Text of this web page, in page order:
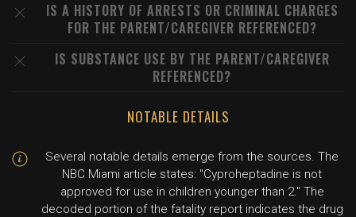
IS A HISTORY OF ARRESTS OR CRIMINAL CHARGES
FOR THE PARENT/CAREGIVER REFERENCED?
IS SUBSTANCE USE BY THE PARENT/CAREGIVER
REFERENCED?
NOTABLE DETAILS
Several notable details emerge from the sources. The
NBC Miami article states: "Cyproheptadine is not
approved for use in children younger than 2." The
decoded portion of the fatality report indicates the drug